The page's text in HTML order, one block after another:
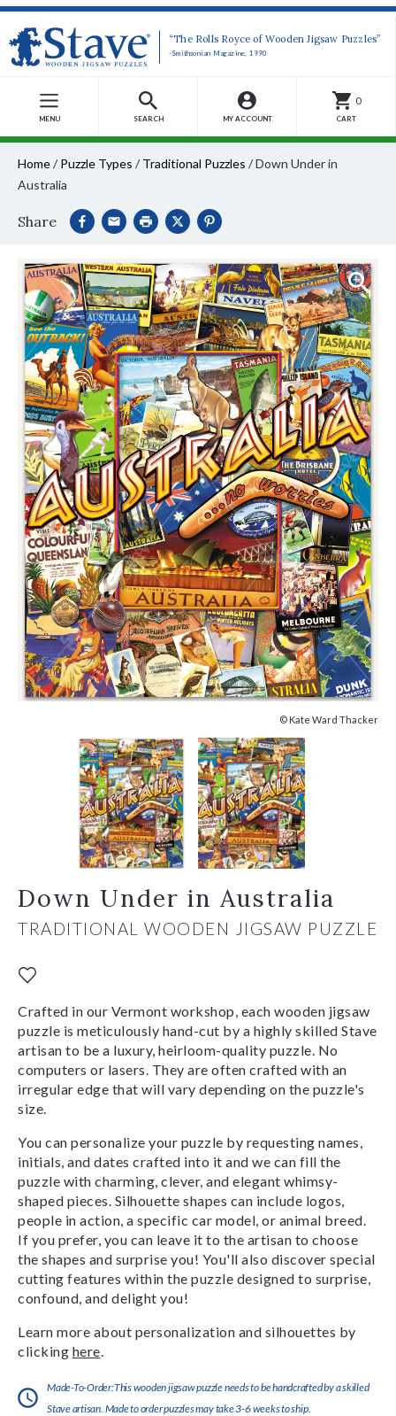
“The Rolls Royce of Wooden Jigsaw Puzzles”
-Smithsonian Magazine, 1990
MENU SEARCH MY ACCOUNT
0
CART
Home/ Puzzle Types / Traditional Puzzles /Down Under in
Australia
Share
© Kate Ward Thacker
Down Under in Australia
TRADITIONAL WOODEN JIGSAW PUZZLE
Crafted in our Vermont workshop, each wooden jigsaw
puzzle is meticulously hand-cut by a highly skilled Stave
artisan to be a luxury, heirloom-quality puzzle. No
computers or lasers. They are often crafted with an
irregular edge that will vary depending on the puzzle's
size.
You can personalize your puzzle by requesting names,
initials, and dates crafted into it and we can fill the
puzzle with charming, clever, and elegant whimsy-
shaped pieces. Silhouette shapes can include logos,
people in action, a specific car model, or animal breed.
If you prefer, you can leave it to the artisan to choose
the shapes and surprise you! You'll also discover special
cutting features within the puzzle designed to surprise,
confound, and delight you!
Learn more about personalization and silhouettes by
clicking here
Made-To-Order:This wooden jigsaw puzzle needs to be handcrafted by a skilled
Stave artisan. Made to order puzzles may take 3-6 weeks to ship.